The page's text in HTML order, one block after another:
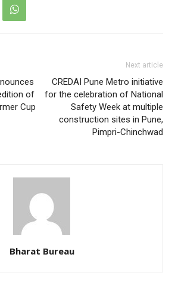
of
Cup
Next article
CREDAI Pune Metro initiative
for the celebration of National
Safety Week at multiple
construction sites in Pune,
Pimpri-Chinchwad
Bharat Bureau